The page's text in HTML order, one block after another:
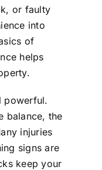
or faulty
into
of
helps
powerful.
balance, the
injuries
signs are
keep your